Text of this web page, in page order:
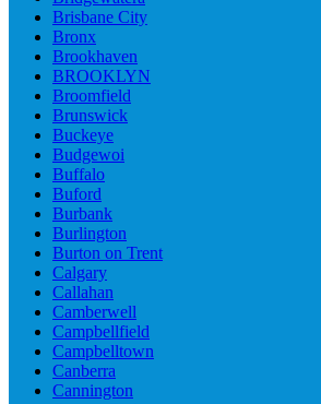
Brisbane City
Bronx
Brookhaven
BROOKLYN
Broomfield
Brunswick
Buckeye
Budgewoi
Buffalo
Buford
Burbank
Burlington
Burton on Trent
Calgary
Callahan
Camberwell
Campbellfield
Campbelltown
Canberra
Cannington